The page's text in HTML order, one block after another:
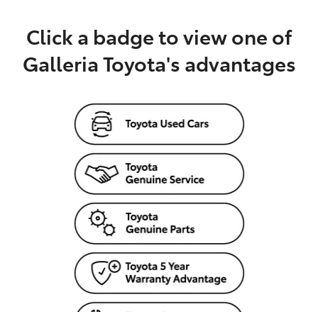
Click a badge to view one of
Galleria Toyota's advantages